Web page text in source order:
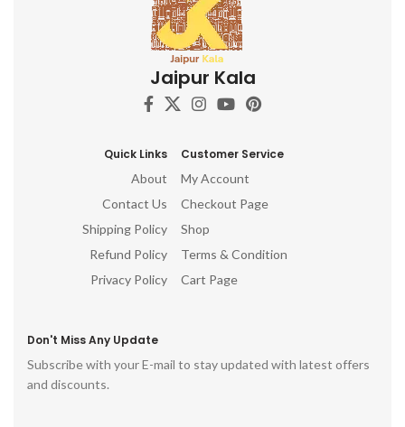
Jaipur Kala
Quick Links
About
Contact Us
Shipping Policy
Refund Policy
Privacy Policy
Customer Service
My Account
Checkout Page
Shop
Terms & Condition
Cart Page
Don't Miss Any Update
Subscribe with your E-mail to stay updated with latest offers
and discounts.